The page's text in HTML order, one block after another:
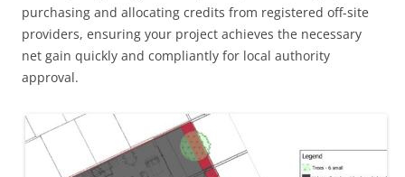
purchasing and allocating credits from registered off-site
providers, ensuring your project achieves the necessary
net gain quickly and compliantly for local authority
approval.